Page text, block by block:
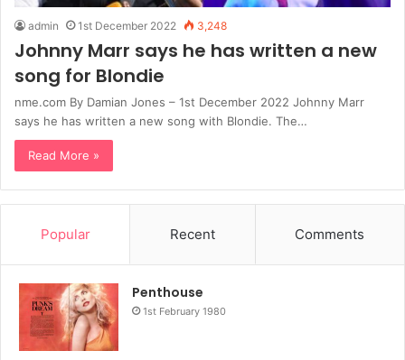
admin 1st December 2022 3,248
Johnny Marr says he has written a new
song for Blondie
nme.com By Damian Jones – 1st December 2022 Johnny Marr
says he has written a new song with Blondie. The…
Read More »
Popular Recent Comments
Penthouse
1st February 1980